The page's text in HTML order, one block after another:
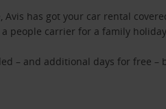
Avis has got your car rental
people carrier for a family
– and additional days for free